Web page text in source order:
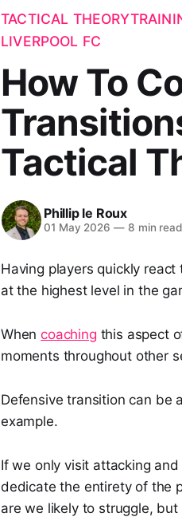
TACTICAL THEORY
LIVERPOOL FC
How To
Tactical
Phillip le Roux
01 May 2026 —8 min read
Having players quickly react
at the highest level in the
Whencoaching this aspect
moments throughout other
Defensive transition can be
example.
If we only visit attacking
dedicate the entirety of the
are we likely to struggle,